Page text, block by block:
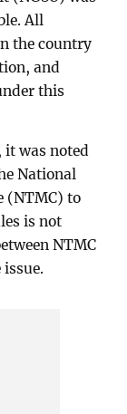
All
the country
and
this
it was noted
National
(NTMC) to
is not
NTMC